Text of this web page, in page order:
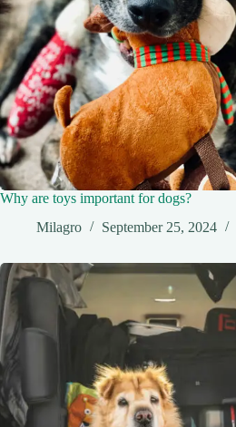
Why are toys important for dogs?
Milagro
September 25, 2024